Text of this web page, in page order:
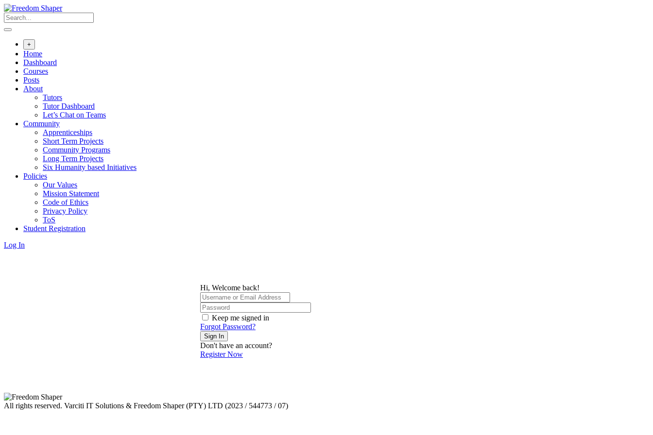
Skip
to
content
+
Home
Dashboard
Courses
Posts
About
Tutors
Tutor Dashboard
Let’s Chat on Teams
Community
Apprenticeships
Short Term Projects
Community Programs
Long Term Projects
Six Humanity based Initiatives
Policies
Our Values
Mission Statement
Code of Ethics
Privacy Policy
ToS
Student Registration
Log In
Hi, Welcome back!
Keep me signed in
Forgot Password?
Sign In
Don't have an account?
Register Now
All rights reserved. Varciti IT Solutions & Freedom Shaper (PTY) LTD (2023 / 544773 / 07)